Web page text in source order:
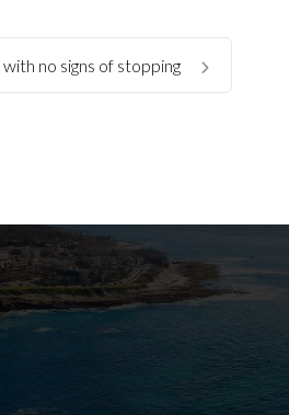
no signs of stopping